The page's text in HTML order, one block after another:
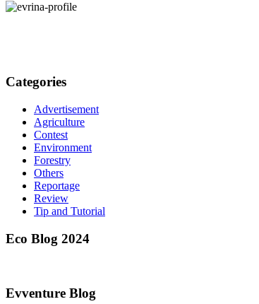
Categories
Advertisement
Agriculture
Contest
Environment
Forestry
Others
Reportage
Review
Tip and Tutorial
Eco Blog 2024
Evventure Blog